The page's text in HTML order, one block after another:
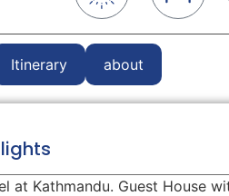
Itinerary about
at Kathmandu. Guest House